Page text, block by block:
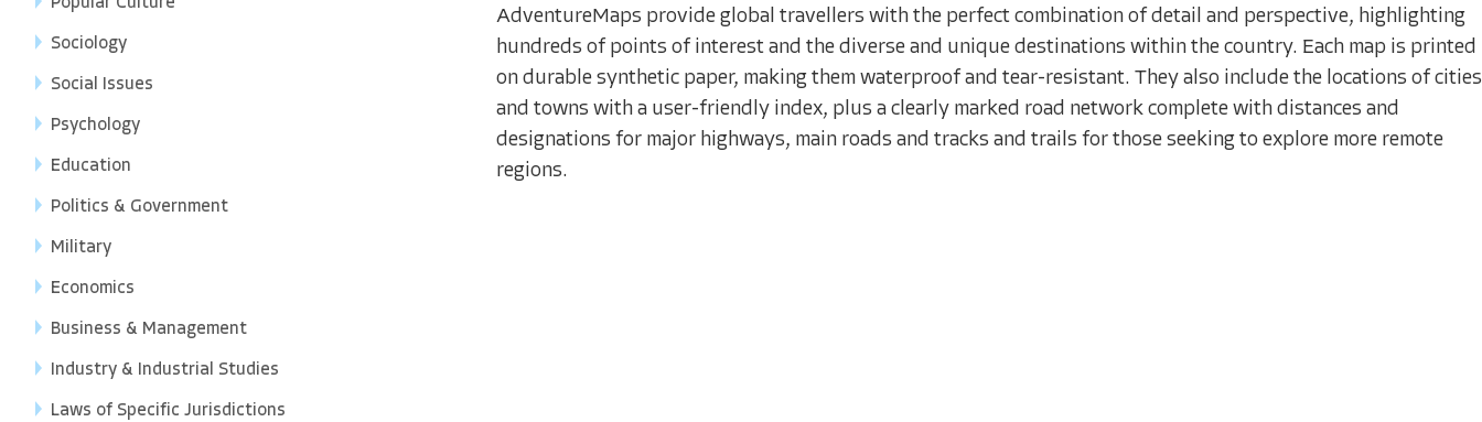
Sociology
Social Issues
Psychology
Education
Politics & Government
Military
Economics
Business & Management
Industry & Industrial Studies
Laws of Specific Jurisdictions
AdventureMaps provide global travellers with the perfect combination of detail and perspective, highlighting
hundreds of points of interest and the diverse and unique destinations within the country. Each map is printed
on durable synthetic paper, making them waterproof and tear-resistant. They also include the locations of cities
and towns with a user-friendly index, plus a clearly marked road network complete with distances and
designations for major highways, main roads and tracks and trails for those seeking to explore more remote
regions.